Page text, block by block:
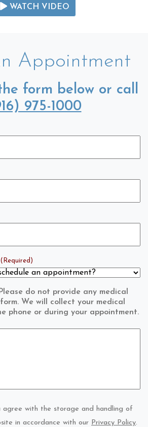
WATCH VIDEO
Appointment
form below or call
975-1000
(Required)
do not provide any medical
We will collect your medical
phone or during your appointment.
agree with the storage and handling of
in accordance with our Privacy Policy.